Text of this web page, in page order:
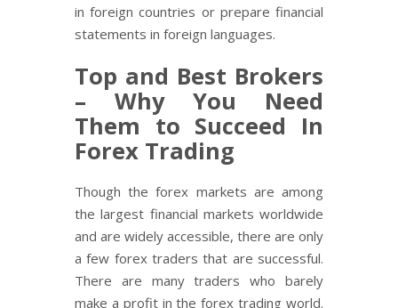
in foreign countries or prepare financial
statements in foreign languages.
Top and Best Brokers
– Why You Need
Them to Succeed In
Forex Trading
Though the forex markets are among
the largest financial markets worldwide
and are widely accessible, there are only
a few forex traders that are successful.
There are many traders who barely
make a profit in the forex trading world.